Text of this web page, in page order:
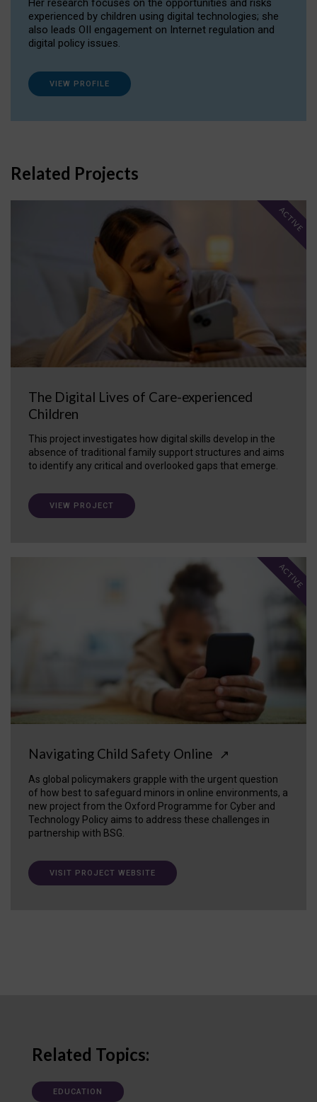
Her research focuses on the opportunities and risks
experienced by children using digital technologies; she
also leads OII engagement on Internet regulation and
digital policy issues.
VIEW PROFILE
Related Projects
The Digital Lives of Care-experienced
Children
This project investigates how digital skills develop in the
absence of traditional family support structures and aims
to identify any critical and overlooked gaps that emerge.
ACTIVE
VIEW PROJECT
Navigating Child Safety Online ↗
As global policymakers grapple with the urgent question
of how best to safeguard minors in online environments, a
new project from the Oxford Programme for Cyber and
Technology Policy aims to address these challenges in
partnership with BSG.
ACTIVE
VISIT PROJECT WEBSITE
Related Topics:
EDUCATION